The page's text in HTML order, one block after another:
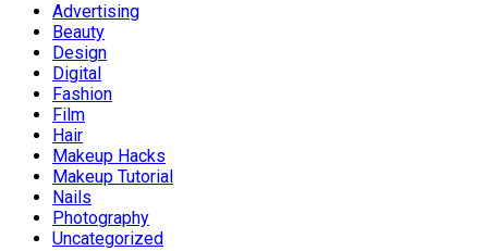
Advertising
Beauty
Design
Digital
Fashion
Film
Hair
Makeup Hacks
Makeup Tutorial
Nails
Photography
Uncategorized